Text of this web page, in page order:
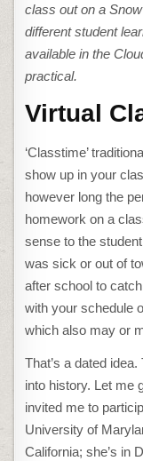
class out on a
different student
available in the
practical.
Virtual
‘Classtime’
show up in your
however long the
homework on a
sense to the
was sick or out of
after school to
with your schedule
which also may or
That’s a dated
into history. Let me
invited me to
University of
California; she’s in